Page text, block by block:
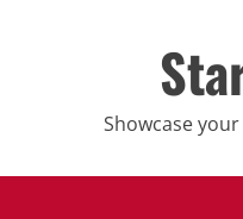
Showcase